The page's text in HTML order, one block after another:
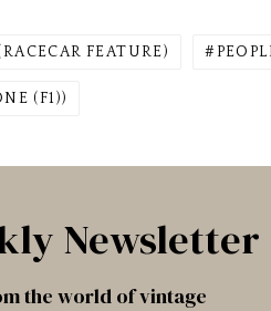
FEATURE)
(F1))
Newsletter
the world of vintage